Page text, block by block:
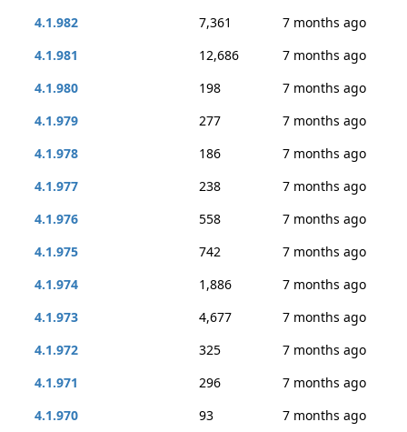
4.1.982
7,361
7 months ago
4.1.981
12,686
7 months ago
4.1.980
198
7 months ago
4.1.979
277
7 months ago
4.1.978
186
7 months ago
4.1.977
238
7 months ago
4.1.976
558
7 months ago
4.1.975
742
7 months ago
4.1.974
1,886
7 months ago
4.1.973
4,677
7 months ago
4.1.972
325
7 months ago
4.1.971
296
7 months ago
4.1.970
93
7 months ago